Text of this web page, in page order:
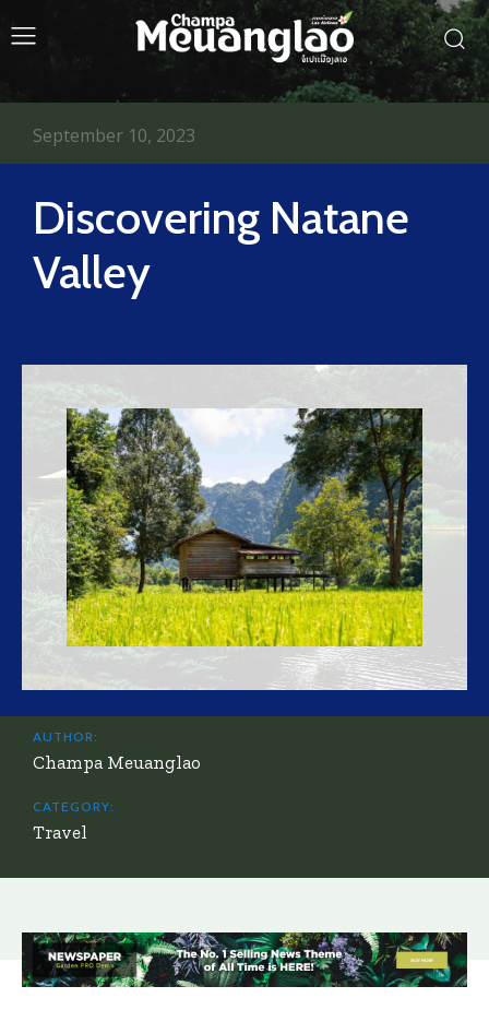
Discovering Natane
Valley
September 10, 2023
AUTHOR:
Champa Meuanglao
CATEGORY:
Travel